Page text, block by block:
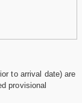
to arrival date) are
provisional